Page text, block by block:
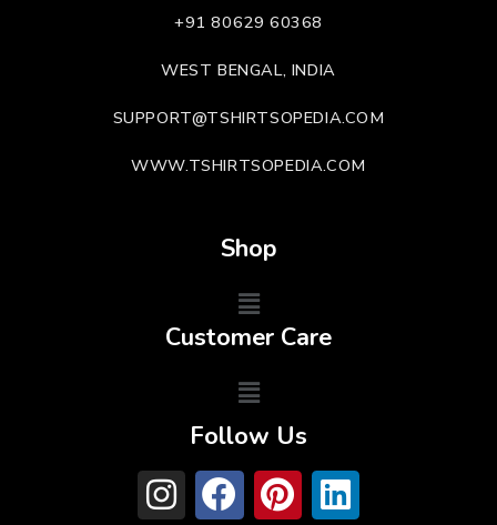
+91 80629 60368
WEST BENGAL, INDIA
SUPPORT@TSHIRTSOPEDIA.COM
WWW.TSHIRTSOPEDIA.COM
Shop
Customer Care
Follow Us